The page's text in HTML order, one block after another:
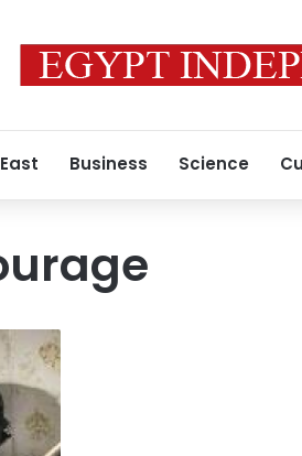
Business Science